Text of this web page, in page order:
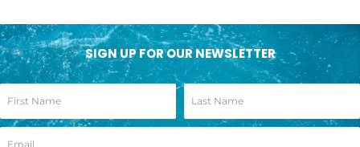
SIGN UP FOR OUR NEWSLETTER